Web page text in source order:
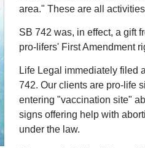
area." These are all
SB 742 was, in effect, a gift
pro-lifers' First Amendment
Life Legal immediately filed
742. Our clients are pro-life
entering "vaccination site"
signs offering help with
under the law.